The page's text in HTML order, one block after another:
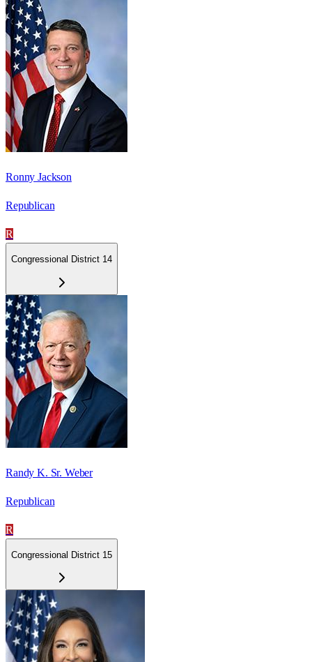
Ronny Jackson
Republican
R
Congressional District 14
Randy K. Sr. Weber
Republican
R
Congressional District 15